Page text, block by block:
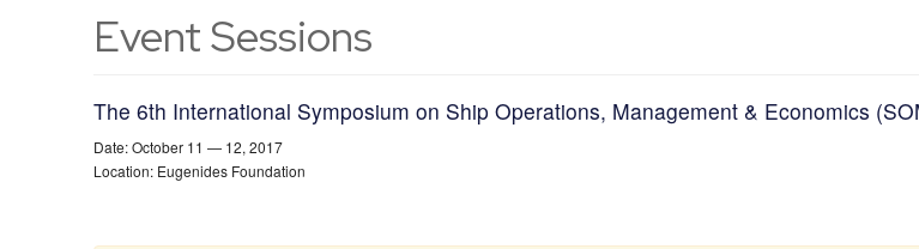
Event Sessions
The 6th International Symposium on Ship Operations, Management & Economics
Date: October 11 — 12, 2017
Location: Eugenides Foundation